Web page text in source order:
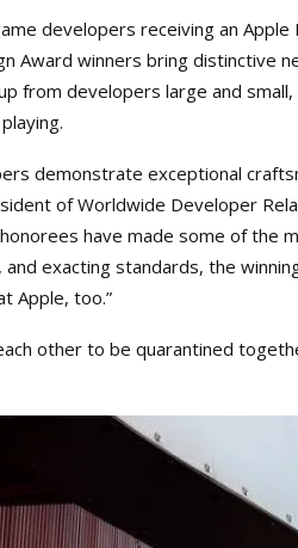
developers receiving an
Award winners bring distinctive
from developers large and
demonstrate exceptional
of Worldwide Developer
have made some of the
exacting standards, the
Apple, too.”
other to be quarantined